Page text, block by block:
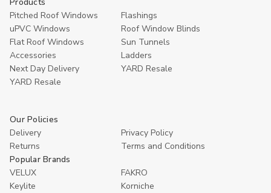
Pitched Roof Windows
Flashings
uPVC Windows
Roof Window Blinds
Flat Roof Windows
Sun Tunnels
Accessories
Ladders
Next Day Delivery
YARD Resale
YARD Resaleㅤ
Our Policies
Delivery
Privacy Policy
Returns
Terms and Conditions
Popular Brands
VELUX
FAKRO
Keylite
Korniche